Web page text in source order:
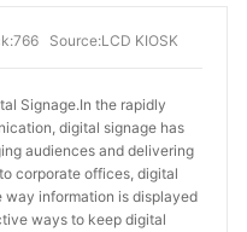
Source:LCD KIOSK
Signage.In the rapidly
digital signage has
audiences and delivering
corporate offices, digital
way information is displayed
ways to keep digital